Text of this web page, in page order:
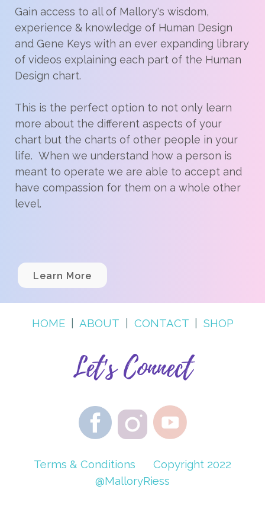
Gain access to all of Mallory's wisdom,
experience & knowledge of Human Design
and Gene Keys with an ever expanding library
of videos explaining each part of the Human
Design chart.
This is the perfect option to not only learn
more about the different aspects of your
chart but the charts of other people in your
life. When we understand how a person is
meant to operate we are able to accept and
have compassion for them on a whole other
level.
Learn More
HOME ABOUT CONTACT SHOP
Let's Connect
Terms & Conditions
Copyright 2022
@MalloryRiess